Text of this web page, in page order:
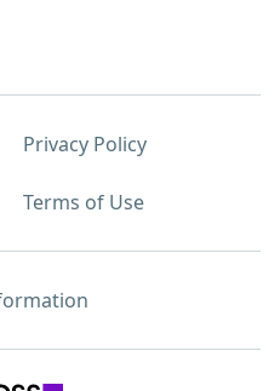
Privacy Policy
Terms of Use